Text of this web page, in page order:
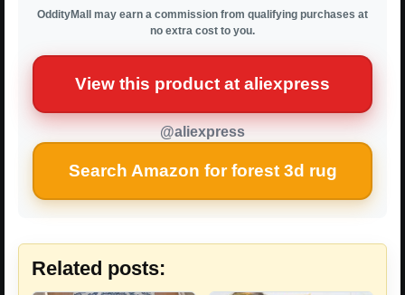
OddityMall may earn a commission from qualifying purchases at
no extra cost to you.
View this product at aliexpress
@aliexpress
Search Amazon for forest 3d rug
Related posts: